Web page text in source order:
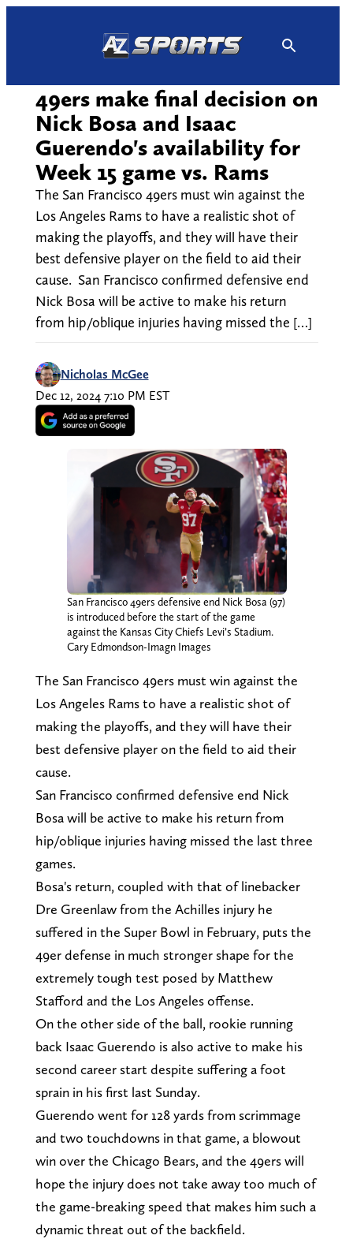
49ers make final decision on
Nick Bosa and Isaac
Guerendo's availability for
Week 15 game vs. Rams
The San Francisco 49ers must win against the
Los Angeles Rams to have a realistic shot of
making the playoffs, and they will have their
best defensive player on the field to aid their
cause. San Francisco confirmed defensive end
Nick Bosa will be active to make his return
from hip/oblique injuries having missed the […]
Nicholas McGee
Dec 12, 2024 7:10 PM EST
San Francisco 49ers defensive end Nick Bosa (97)
is introduced before the start of the game
against the Kansas City Chiefs Levi’s Stadium.
Cary Edmondson-Imagn Images
The San Francisco 49ers must win against the
Los Angeles Rams to have a realistic shot of
making the playoffs, and they will have their
best defensive player on the field to aid their
cause.
San Francisco confirmed defensive end Nick
Bosa will be active to make his return from
hip/oblique injuries having missed the last three
games.
Bosa's return, coupled with that of linebacker
Dre Greenlaw from the Achilles injury he
suffered in the Super Bowl in February, puts the
49er defense in much stronger shape for the
extremely tough test posed by Matthew
Stafford and the Los Angeles offense.
On the other side of the ball, rookie running
back Isaac Guerendo is also active to make his
second career start despite suffering a foot
sprain in his first last Sunday.
Guerendo went for 128 yards from scrimmage
and two touchdowns in that game, a blowout
win over the Chicago Bears, and the 49ers will
hope the injury does not take away too much of
the game-breaking speed that makes him such a
dynamic threat out of the backfield.